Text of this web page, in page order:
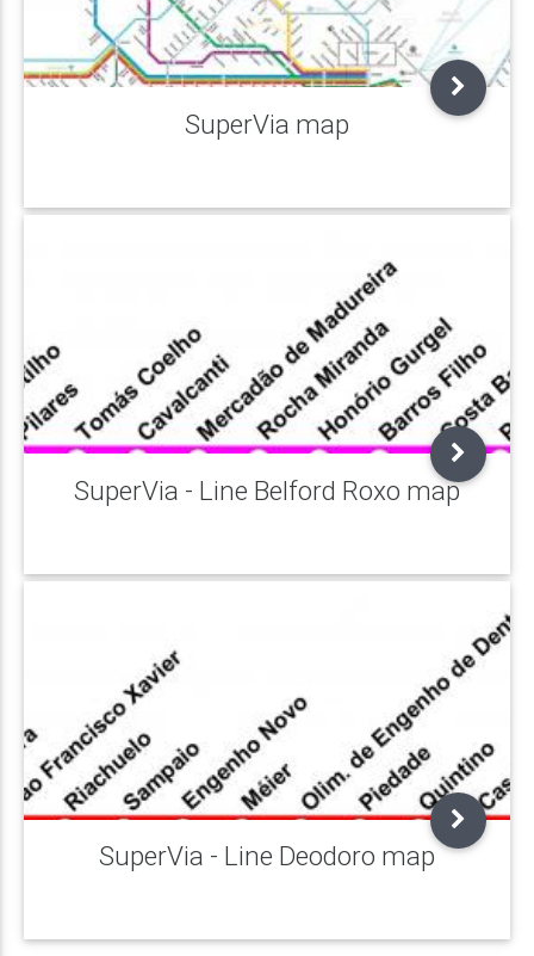
SuperVia map
SuperVia - Line Belford Roxo map
SuperVia - Line Deodoro map